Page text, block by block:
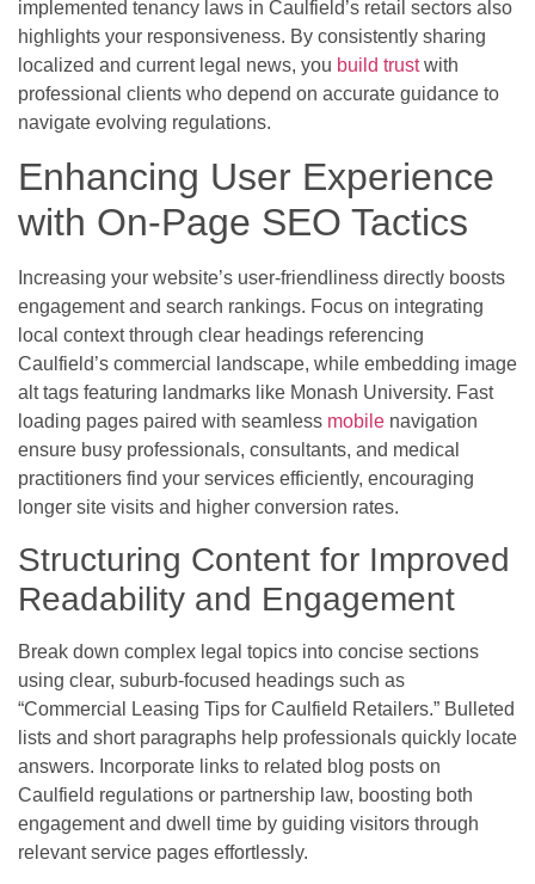
implemented tenancy laws in Caulfield’s retail sectors also
highlights your responsiveness. By consistently sharing
localized and current legal news, you build trustwith
professional clients who depend on accurate guidance to
navigate evolving regulations.
Enhancing User Experience
with On-Page SEO Tactics
Increasing your website’s user-friendliness directly boosts
engagement and search rankings. Focus on integrating
local context through clear headings referencing
Caulfield’s commercial landscape, while embedding image
alt tags featuring landmarks like Monash University. Fast
loading pages paired with seamless mobile navigation
ensure busy professionals, consultants, and medical
practitioners find your services efficiently, encouraging
longer site visits and higher conversion rates.
Structuring Content for Improved
Readability and Engagement
Break down complex legal topics into concise sections
using clear, suburb-focused headings such as
“Commercial Leasing Tips for Caulfield Retailers.” Bulleted
lists and short paragraphs help professionals quickly locate
answers. Incorporate links to related blog posts on
Caulfield regulations or partnership law, boosting both
engagement and dwell time by guiding visitors through
relevant service pages effortlessly.